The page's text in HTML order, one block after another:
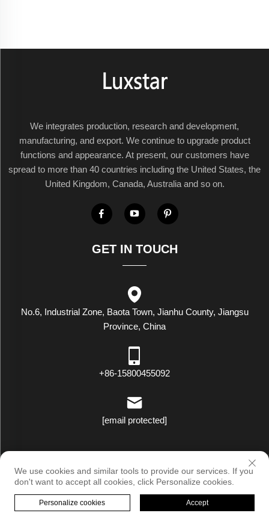
We integrates production, research and development,
manufacturing, and export. We continue to upgrade product
functions and appearance. At present, our customers have
spread to more than 40 countries including the United States, the
United Kingdom, Canada, Australia and so on.
GET IN TOUCH
No.6, Industrial Zone, Baota Town, Jianhu County, Jiangsu
Province, China
+86-15800455092
[email protected]
Copyright © Luxstar Industrial(Jiangsu) Co.,Ltd. All Rights Reserved
| Privacy Policy
HOME PRODUCTS E-MAIL TEL
We use cookies and similar tools to provide our services. If you
don't want to accept all cookies, click Personalize cookies.
Personalize cookies Accept